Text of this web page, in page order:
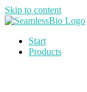
Skip to content
Start
Products